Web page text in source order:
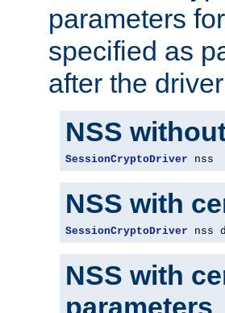
parameters
specified as
after the
NSS
SessionCryptoDriver nss
NSS with
SessionCryptoDriver nss
NSS with
parameters